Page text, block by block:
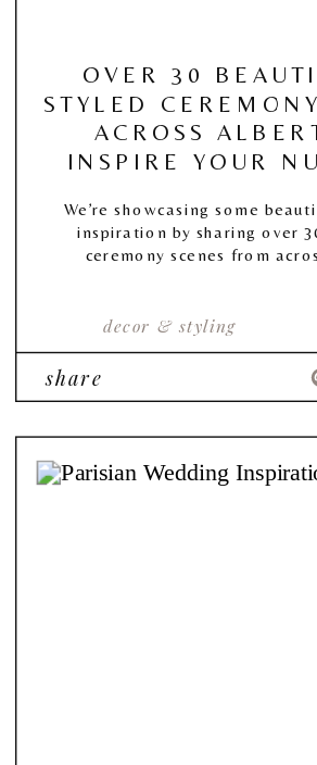
decor & styling
OVER 30
STYLED
ACROSS
INSPIRE YOUR
We’re showcasing some
inspiration by sharing over
ceremony scenes from
share